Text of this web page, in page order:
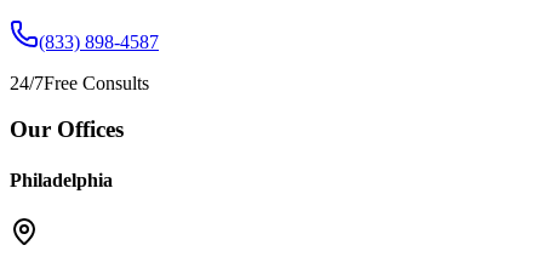
(833) 898-4587
24/7Free Consults
Our Offices
Philadelphia